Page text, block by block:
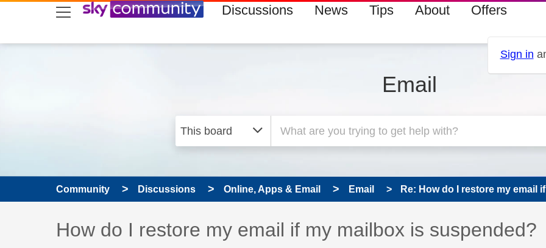
skip to search
skip to content
skip to footer Discussions News Tips About Offers
Sign in
Email
Community Discussions Online, Apps & Email Email Re: How do I restore my email
Discussion topic:
How do I restore my email if my mailbox is suspended?